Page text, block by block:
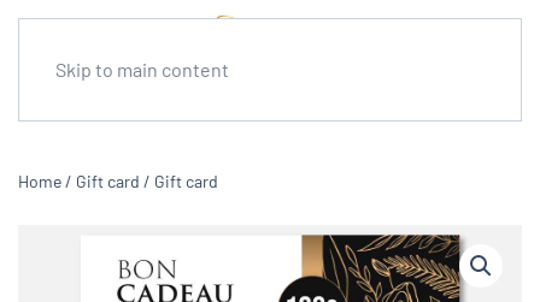
Skip to main content
Home / Gift card / Gift card